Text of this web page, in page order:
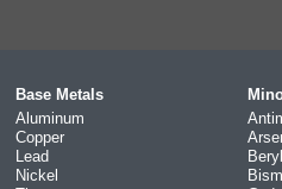
Base Metals
Aluminum
Copper
Lead
Nickel